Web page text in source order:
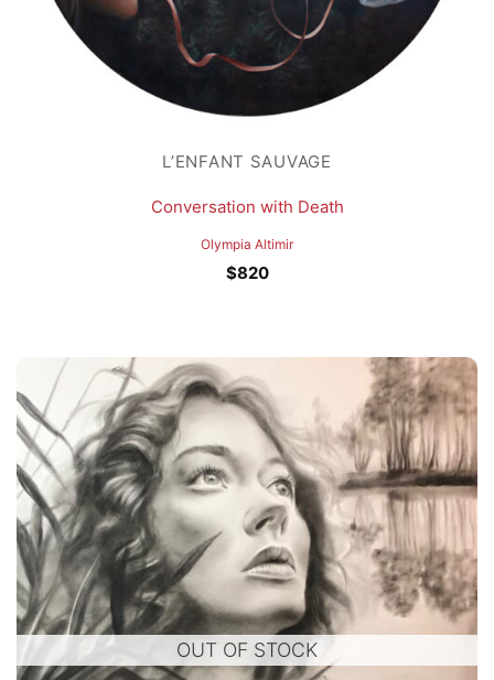
L’ENFANT SAUVAGE
Conversation with Death
Olympia Altimir
$820
OUT OF STOCK